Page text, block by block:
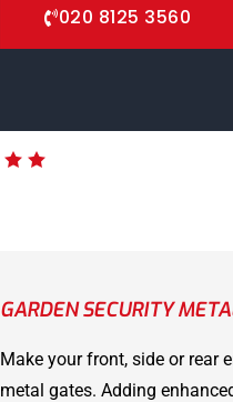
020 8125 3560
GARDEN SECURITY
Make your front, side or rear
metal gates. Adding